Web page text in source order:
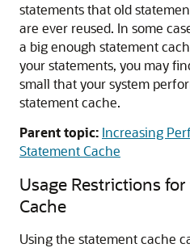
statements that old
are ever reused. In some
a big enough statement
your statements, you may
small that your system
statement cache.
Parent topic: Increasing
Statement Cache
Usage Restrictions
Cache
Using the statement cache